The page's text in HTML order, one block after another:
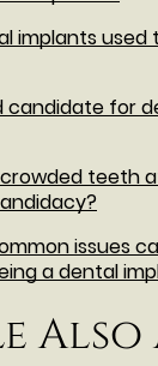
implants used
candidate for
crowded teeth
issues
a dental
Also